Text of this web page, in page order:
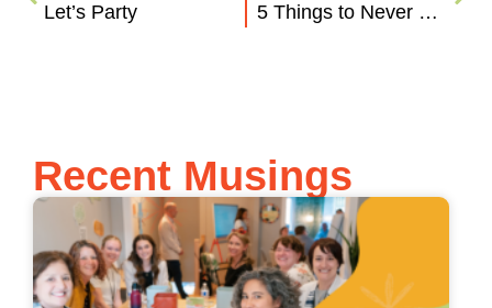
Let’s Party
5 Things to Never Say to a Graphic Designer
Recent Musings